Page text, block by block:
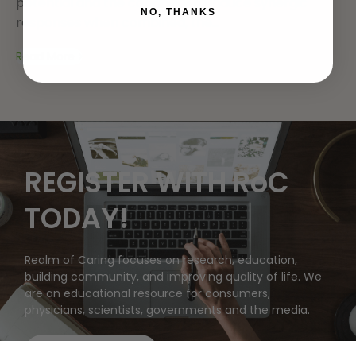
responses when combined, the...
Read More
REGISTER WITH RoC
TODAY!
Realm of Caring focuses on research, education,
building community, and improving quality of life. We
are an educational resource for consumers,
physicians, scientists, governments and the media.
NO, THANKS